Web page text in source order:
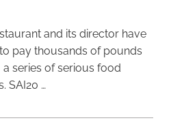
and its director have
pay thousands of pounds
series of serious food
SAI20 …